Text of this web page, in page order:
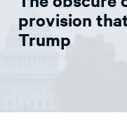
NEWS
ABOUT
provision
Trump